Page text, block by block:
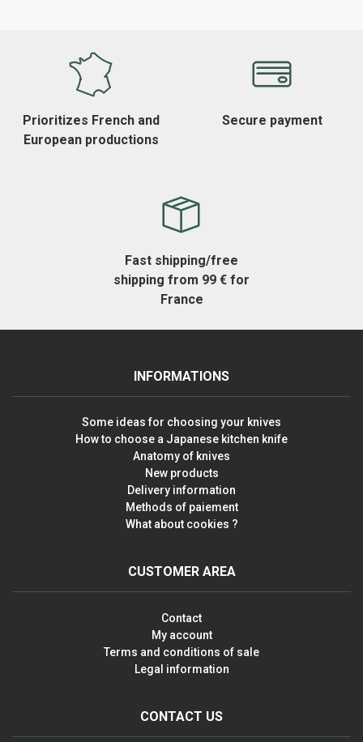
Prioritizes French and
European productions
Secure payment
Fast shipping/free
shipping from 99 € for
France
INFORMATIONS
Some ideas for choosing your knives
How to choose a Japanese kitchen knife
Anatomy of knives
New products
Delivery information
Methods of paiement
What about cookies ?
CUSTOMER AREA
Contact
My account
Terms and conditions of sale
Legal information
CONTACT US